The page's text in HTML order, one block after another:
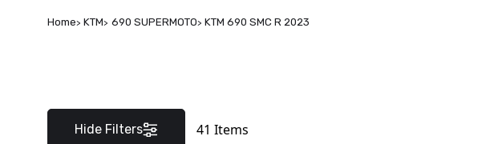
Home KTM 690 SUPERMOTO KTM 690 SMC R 2023
Hide Filters 41 Items